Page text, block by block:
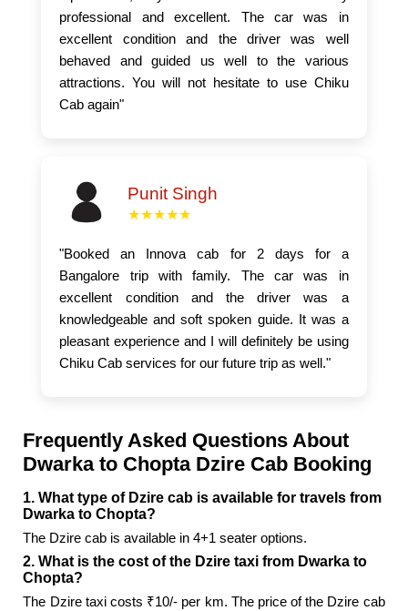
professional and excellent. The car was in
excellent condition and the driver was well
behaved and guided us well to the various
attractions. You will not hesitate to use Chiku
Cab again"
Punit Singh
★★★★★
"Booked an Innova cab for 2 days for a
Bangalore trip with family. The car was in
excellent condition and the driver was a
knowledgeable and soft spoken guide. It was a
pleasant experience and I will definitely be using
Chiku Cab services for our future trip as well."
Frequently Asked Questions About
Dwarka to Chopta Dzire Cab Booking
1. What type of Dzire cab is available for travels from
Dwarka to Chopta?
The Dzire cab is available in 4+1 seater options.
2. What is the cost of the Dzire taxi from Dwarka to
Chopta?
The Dzire taxi costs ₹10/- per km. The price of the Dzire cab